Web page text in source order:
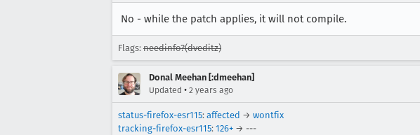
No - while the patch applies, it will not compile.
Flags: needinfo?(dveditz)
Donal Meehan [:dmeehan]
Updated • 2 years ago
status-firefox-esr115: affected → wontfix
tracking-firefox-esr115: 126+ → ---